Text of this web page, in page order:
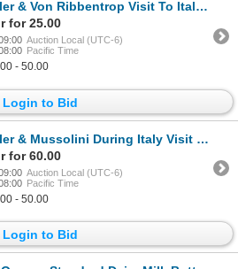
& Von Ribbentrop Visit To Italy Photo
for 25.00
Auction Local (UTC-6)
Pacific Time
- 50.00
Login to Bid
& Mussolini During Italy Visit Photo
for 60.00
Auction Local (UTC-6)
Pacific Time
- 50.00
Login to Bid